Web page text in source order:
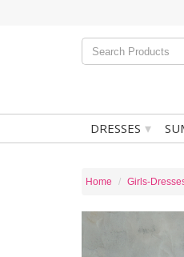
DRESSES ▾
Home Girls-